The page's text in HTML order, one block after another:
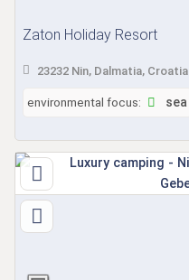
Zaton Holiday Resort
23232 Nin, Dalmatia, Croatia
environmental focus: sea